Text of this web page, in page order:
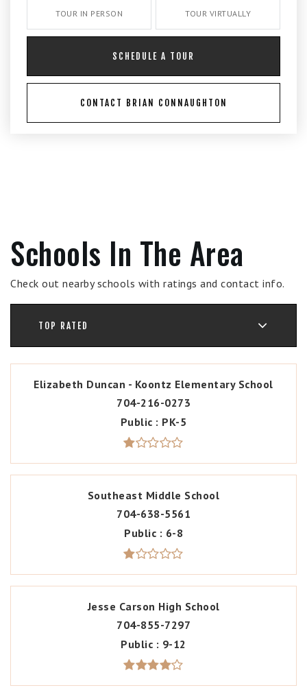
TOUR IN PERSON TOUR VIRTUALLY
SCHEDULE A TOUR
CONTACT BRIAN CONNAUGHTON
Schools In The Area
Check out nearby schools with ratings and contact info.
TOP RATED
Elizabeth Duncan - Koontz Elementary School
704-216-0273
Public
PK-5
Southeast Middle School
704-638-5561
Public
6-8
Jesse Carson High School
704-855-7297
Public
9-12